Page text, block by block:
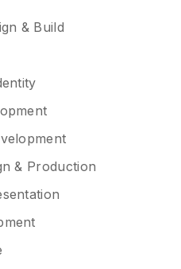
& Build
& Production